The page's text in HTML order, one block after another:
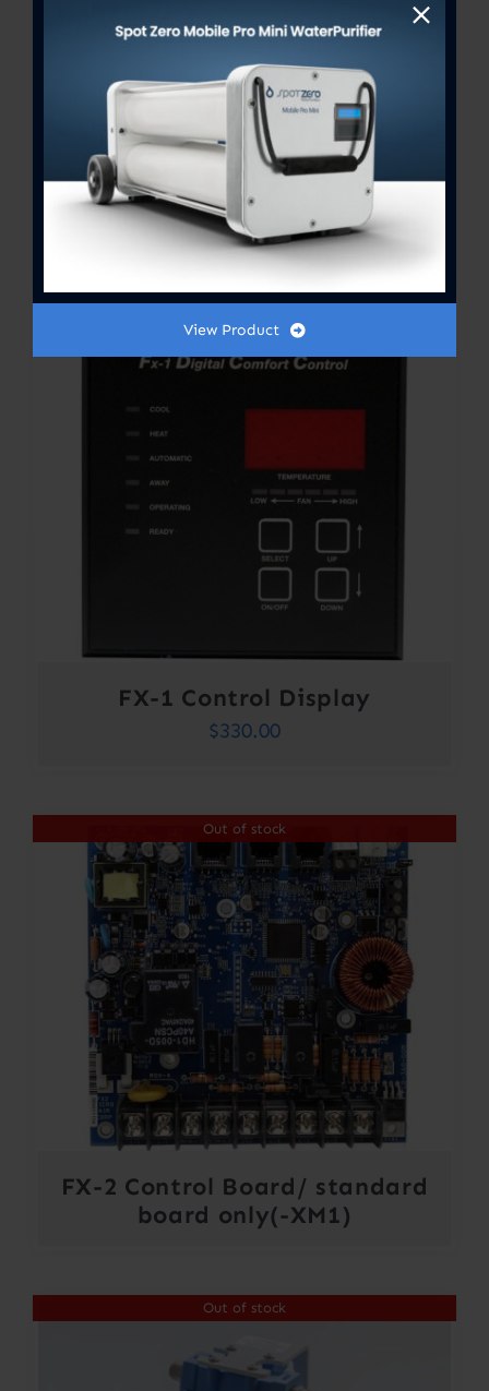
FX-1 Control Board
$301.00 – $354.00Price
range:
through
FX-1 Control Display
$330.00
Out of stock
FX-2 Control Board/ standard
board only(-XM1)
Out of stock
View Product